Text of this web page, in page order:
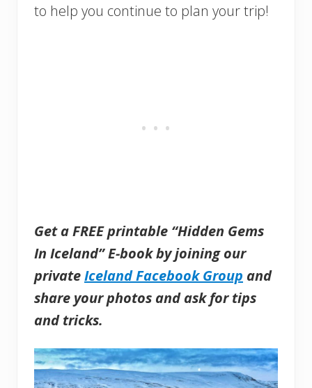
to help you continue to plan your trip!
Get a FREE printable “Hidden Gems
In Iceland” E-book by joining our
privateIceland Facebook Group and
share your photos and ask for tips
and tricks.